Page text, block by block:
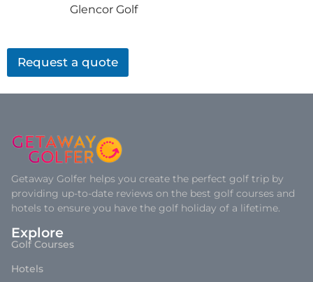
Glencor Golf
Request a quote
Getaway Golfer helps you create the perfect golf trip by
providing up-to-date reviews on the best golf courses and
hotels to ensure you have the golf holiday of a lifetime.
Explore
Golf Courses
Hotels